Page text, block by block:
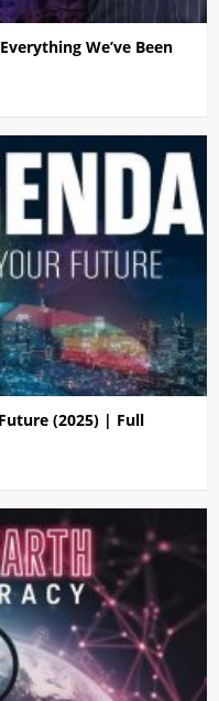
We’ve Been
(2025) | Full